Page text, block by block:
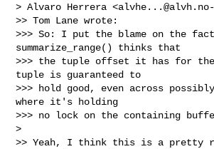
> Alvaro Herrera <
>> Tom Lane wrote:
>>> So: I put the blame on the
summarize_range() thinks that
>>> the tuple offset it has for the
tuple is guaranteed to
>>> hold good, even across
where it's holding
>>> no lock on the containing
>
>> Yeah, I think this is a pretty